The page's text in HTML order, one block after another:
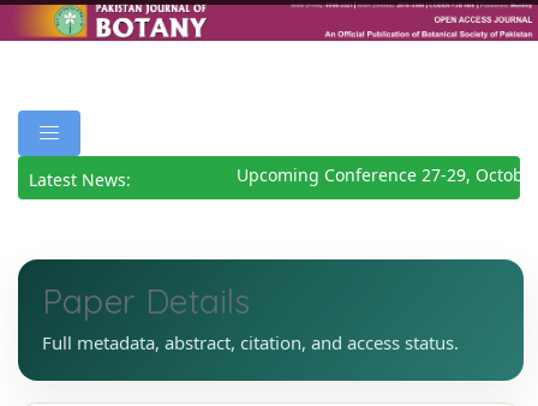
Latest News: Upcoming Conference 27-29,
Paper Details
Full metadata, abstract, citation, and access status.